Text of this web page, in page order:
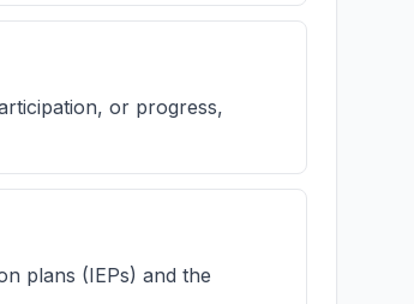
or progress,
plans (IEPs) and the